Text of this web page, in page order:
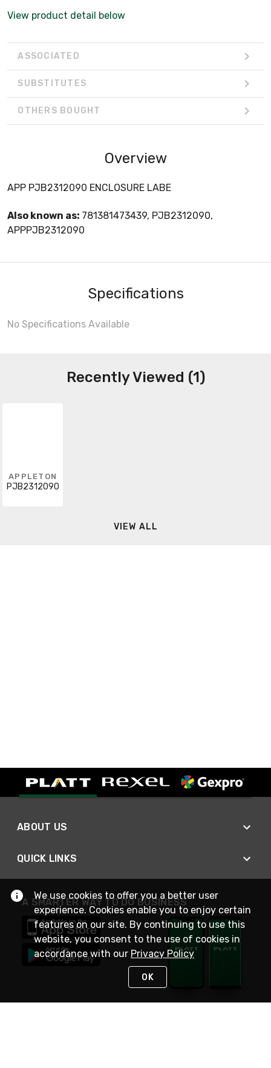
View product detail below
ASSOCIATED
SUBSTITUTES
OTHERS BOUGHT
Overview
APP PJB2312090 ENCLOSURE LABE
Also known as: 781381473439, PJB2312090,
APPPJB2312090
Specifications
No Specifications Available
Recently Viewed (1)
APPLETON
PJB2312090
VIEW ALL
ABOUT US
QUICK LINKS
A SMARTER WAY TO DO BUSINESS
We use cookies to offer you a better user
experience. Cookies enable you to enjoy certain
features on our site. By continuing to use this
website, you consent to the use of cookies in
accordance with our Privacy Policy
OK